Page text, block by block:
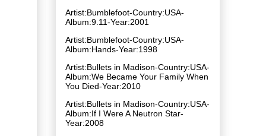
Artist:Bumblefoot-Country:USA-
Album:9.11-Year:2001
Artist:Bumblefoot-Country:USA-
Album:Hands-Year:1998
Artist:Bullets in Madison-Country:USA-
Album:We Became Your Family When
You Died-Year:2010
Artist:Bullets in Madison-Country:USA-
Album:If I Were A Neutron Star-
Year:2008